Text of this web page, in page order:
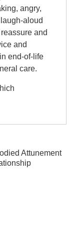
angry,
aloud
and
and
end-of-life
care.
Attunement